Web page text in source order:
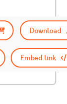
Download
Embed link